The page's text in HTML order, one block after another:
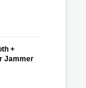
+
Jammer